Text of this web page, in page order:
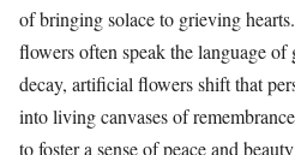
of bringing solace to grieving
flowers often speak the language
decay, artificial flowers shift that
into living canvases of
to foster a sense of peace and